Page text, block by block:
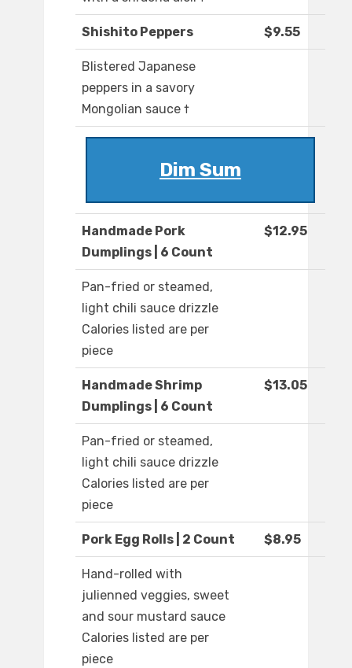
Shishito Peppers $9.55
Blistered Japanese
peppers in a savory
Mongolian sauce †
Dim Sum
Handmade Pork
Dumplings | 6 Count
$12.95
Pan-fried or steamed,
light chili sauce drizzle
Calories listed are per
piece
Handmade Shrimp
Dumplings | 6 Count
$13.05
Pan-fried or steamed,
light chili sauce drizzle
Calories listed are per
piece
Pork Egg Rolls | 2 Count $8.95
Hand-rolled with
julienned veggies, sweet
and sour mustard sauce
Calories listed are per
piece